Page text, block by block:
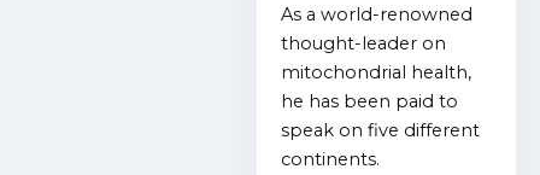
As a world-renowned
thought-leader on
mitochondrial health,
he has been paid to
speak on five different
continents.